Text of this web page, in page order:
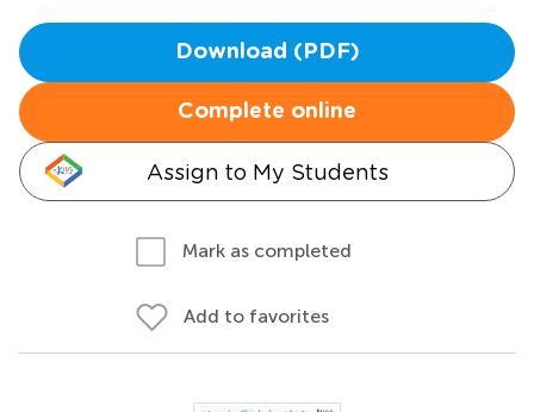
Download (PDF)
Complete online
Assign to My Students
Mark as completed
Add to favorites